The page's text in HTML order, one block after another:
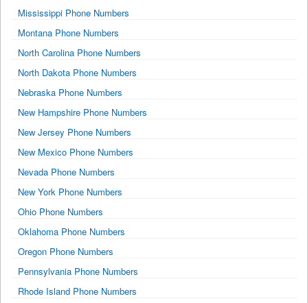
Mississippi Phone Numbers
Montana Phone Numbers
North Carolina Phone Numbers
North Dakota Phone Numbers
Nebraska Phone Numbers
New Hampshire Phone Numbers
New Jersey Phone Numbers
New Mexico Phone Numbers
Nevada Phone Numbers
New York Phone Numbers
Ohio Phone Numbers
Oklahoma Phone Numbers
Oregon Phone Numbers
Pennsylvania Phone Numbers
Rhode Island Phone Numbers